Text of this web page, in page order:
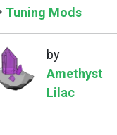
Tuning Mods
by
Amethyst
Lilac